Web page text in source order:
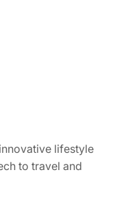
lifestyle
to travel and